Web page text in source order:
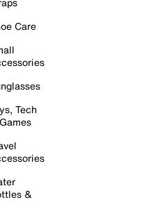
Care
Tech
&